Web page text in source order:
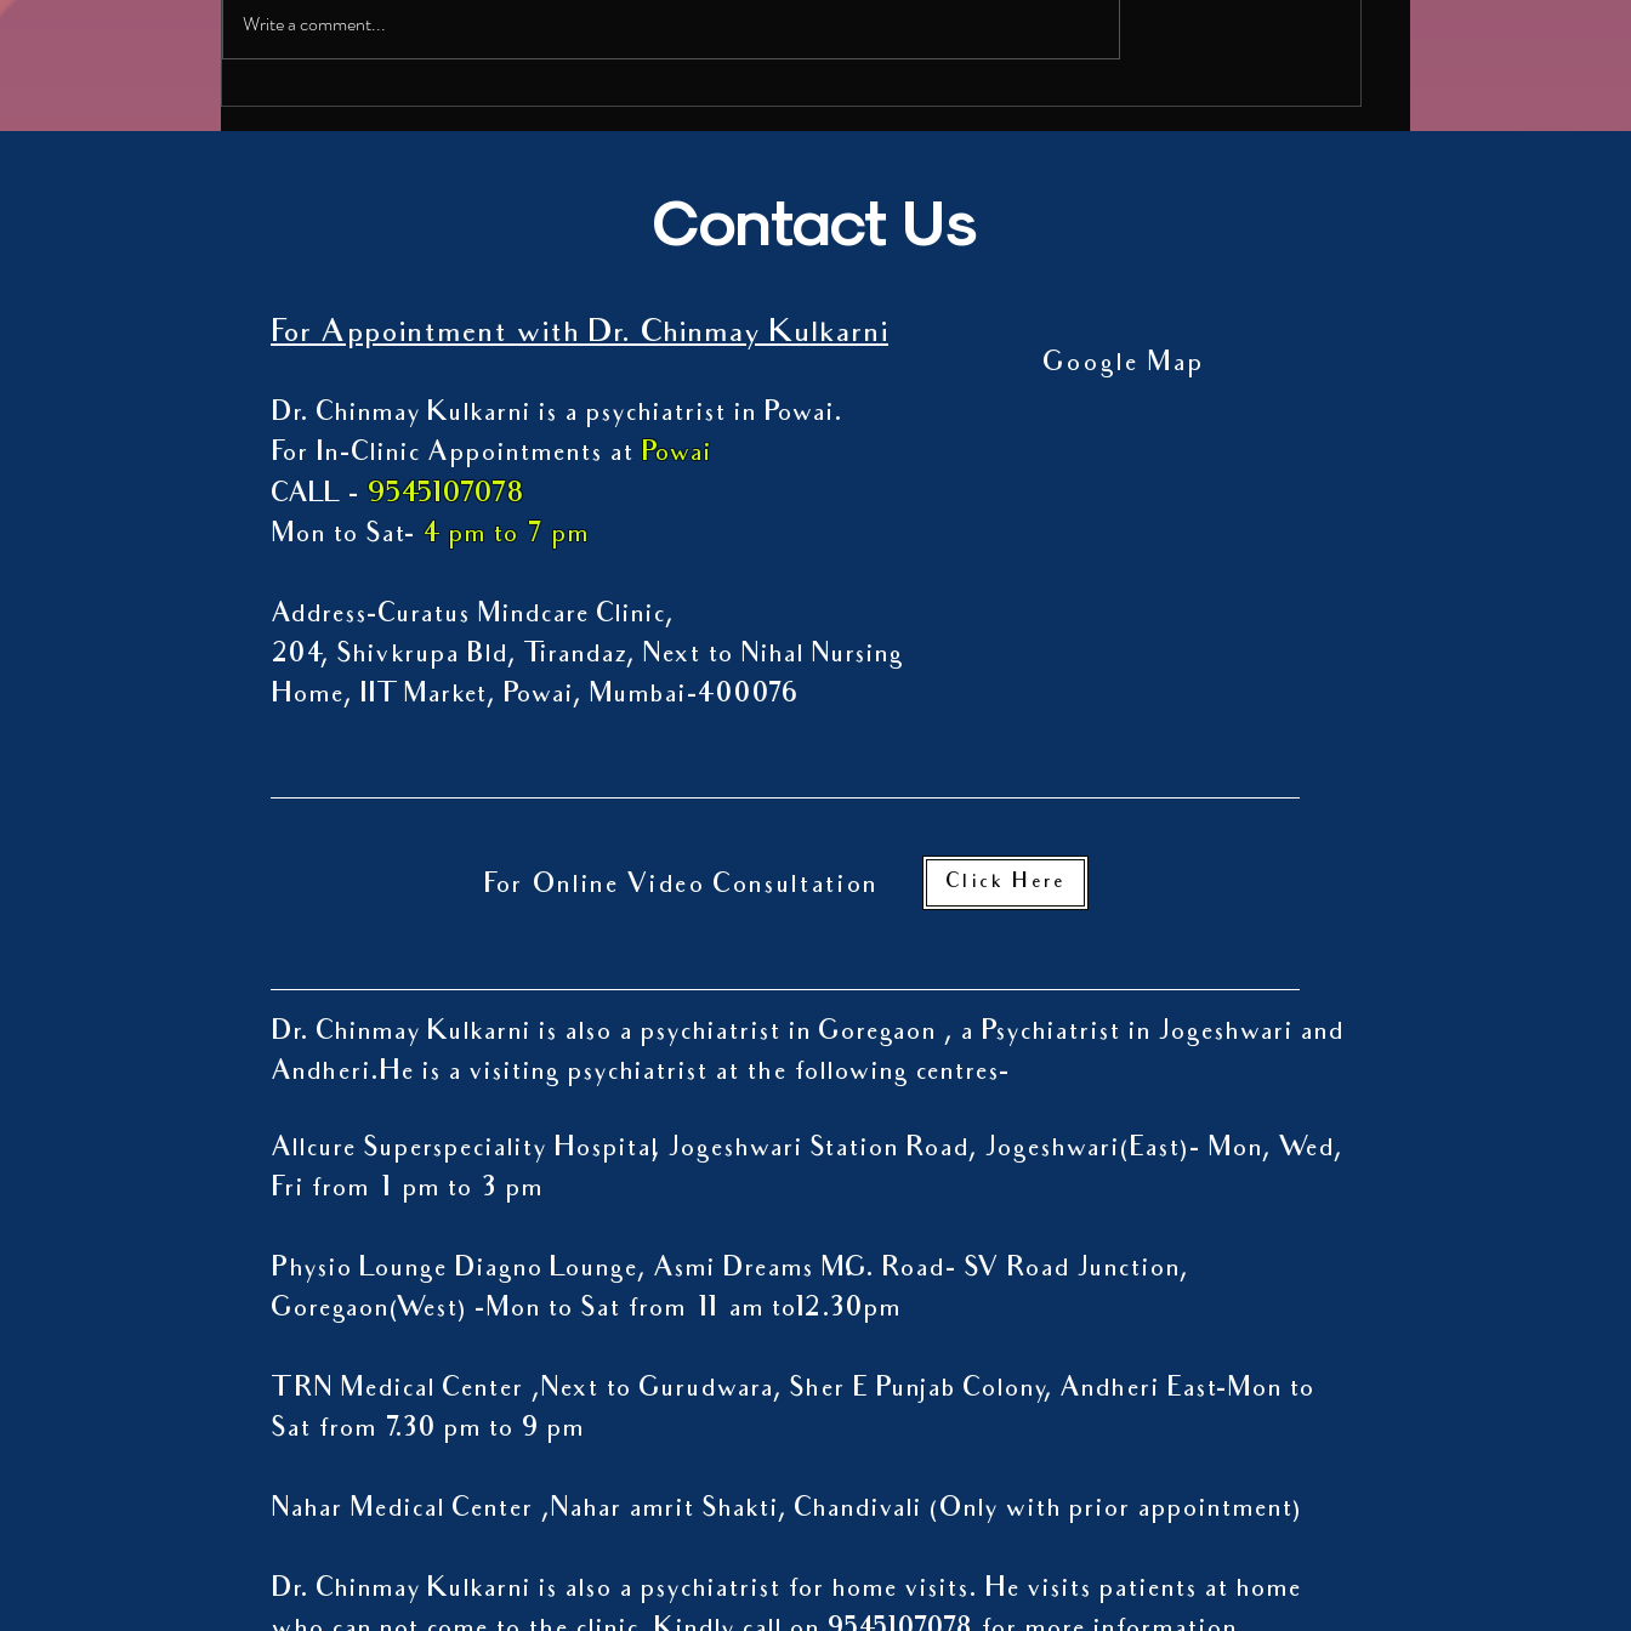
Dhurandhar becoming massive hits, it’s
worth asking why stories of rage,
Write a comment...
Contact Us
For Appointment with Dr. Chinmay Kulkarni
Dr. Chinmay Kulkarni is a psychiatrist in Powai.
For In-Clinic Appointments at Powai
CALL - 9545107078
Mon to Sat- 4 pm to 7 pm
Address-Curatus Mindcare Clinic,
204, Shivkrupa Bld, Tirandaz, Next to Nihal Nursing
Home, IIT Market, Powai, Mumbai-400076
Google Map
For Online Video Consultation Click Here
Dr. Chinmay Kulkarni is also a psychiatrist in Goregaon , a Psychiatrist in Jogeshwari and
Andheri.He is a visiting psychiatrist at the following centres-
Allcure Superspeciality Hospital, Jogeshwari Station Road, Jogeshwari(East)- Mon, Wed,
Fri from 1 pm to 3 pm
Physio Lounge Diagno Lounge, Asmi Dreams M.G. Road- SV Road Junction,
Goregaon(West) -Mon to Sat from 11 am to12.30pm
TRN Medical Center ,Next to Gurudwara, Sher E Punjab Colony, Andheri East-Mon to
Sat from 7.30 pm to 9 pm
Nahar Medical Center ,Nahar amrit Shakti, Chandivali (Only with prior appointment)
Dr. Chinmay Kulkarni is also a psychiatrist for home visits. He visits patients at home